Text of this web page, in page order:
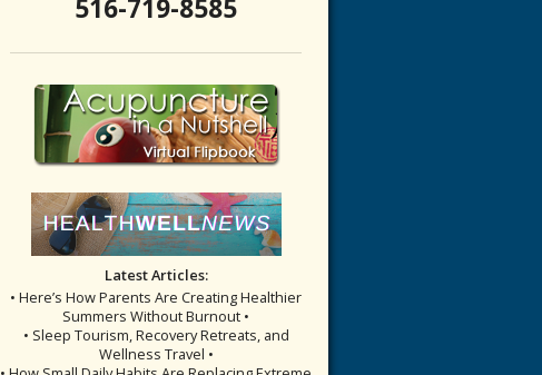
516-719-8585
Latest Articles:
• Here’s How Parents Are Creating Healthier
Summers Without Burnout •
• Sleep Tourism, Recovery Retreats, and
Wellness Travel •